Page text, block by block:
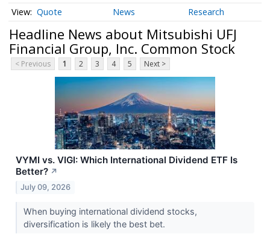
Quote News Research
Headline News about Mitsubishi UFJ
Financial Group, Inc. Common Stock
< Previous 1 2 3 4 5 Next >
VYMI vs. VIGI: Which International Dividend ETF Is
Better? ↗
July 09, 2026
When buying international dividend stocks,
diversification is likely the best bet.